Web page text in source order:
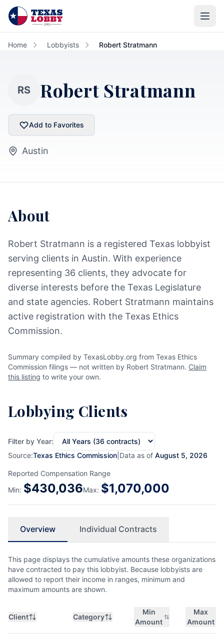
Skip to main content
Home Lobbyists Robert Stratmann
RS Robert Stratmann
Add to Favorites
Austin
About
Robert Stratmann is a registered Texas lobbyist
serving clients in Austin. With experience
representing 36 clients, they advocate for
diverse interests before the Texas Legislature
and state agencies. Robert Stratmann maintains
active registration with the Texas Ethics
Commission.
Summary compiled by TexasLobby.org from Texas Ethics
Commission filings — not written by Robert Stratmann. Claim
this listing to write your own.
Lobbying Clients
Filter by Year:
Source:Texas Ethics Commission Data as of August 5, 2026
Reported Compensation Range
Min: $430,036Max: $1,070,000
Overview Individual Contracts
This page displays the cumulative amounts these organizations
have contracted to pay this lobbyist. Because lobbyists are
allowed to report their income in ranges, minimum and
maximum amounts are shown.
Client Category
Min
Amount
Max
Amount